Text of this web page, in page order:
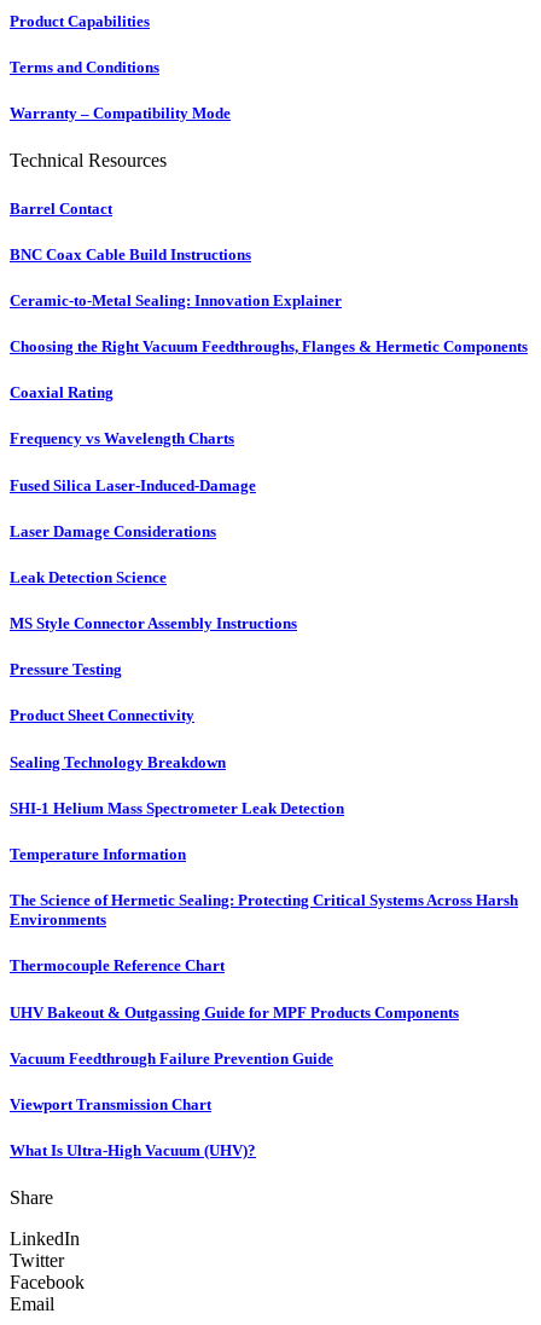
Product Capabilities
Terms and Conditions
Warranty – Compatibility Mode
Technical Resources
Barrel Contact
BNC Coax Cable Build Instructions
Ceramic-to-Metal Sealing: Innovation Explainer
Choosing the Right Vacuum Feedthroughs, Flanges & Hermetic Components
Coaxial Rating
Frequency vs Wavelength Charts
Fused Silica Laser-Induced-Damage
Laser Damage Considerations
Leak Detection Science
MS Style Connector Assembly Instructions
Pressure Testing
Product Sheet Connectivity
Sealing Technology Breakdown
SHI-1 Helium Mass Spectrometer Leak Detection
Temperature Information
The Science of Hermetic Sealing: Protecting Critical Systems Across Harsh
Environments
Thermocouple Reference Chart
UHV Bakeout & Outgassing Guide for MPF Products Components
Vacuum Feedthrough Failure Prevention Guide
Viewport Transmission Chart
What Is Ultra-High Vacuum (UHV)?
Share
LinkedIn
Twitter
Facebook
Email